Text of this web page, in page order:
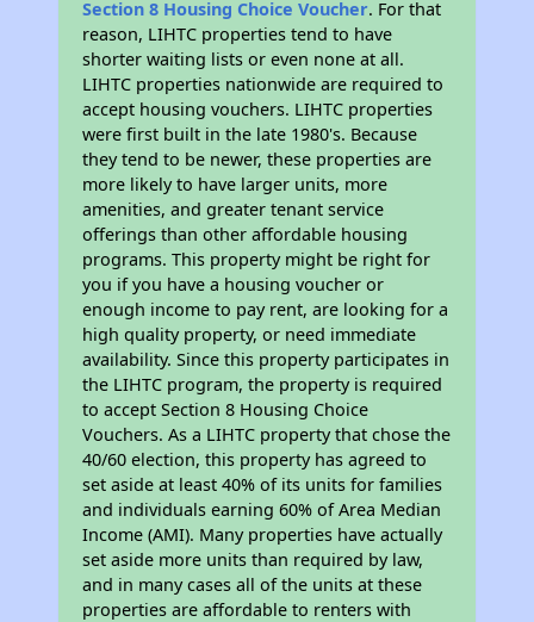
Section 8 Housing Choice Voucher. For that
reason, LIHTC properties tend to have
shorter waiting lists or even none at all.
LIHTC properties nationwide are required to
accept housing vouchers. LIHTC properties
were first built in the late 1980's. Because
they tend to be newer, these properties are
more likely to have larger units, more
amenities, and greater tenant service
offerings than other affordable housing
programs. This property might be right for
you if you have a housing voucher or
enough income to pay rent, are looking for a
high quality property, or need immediate
availability. Since this property participates in
the LIHTC program, the property is required
to accept Section 8 Housing Choice
Vouchers. As a LIHTC property that chose the
40/60 election, this property has agreed to
set aside at least 40% of its units for families
and individuals earning 60% of Area Median
Income (AMI). Many properties have actually
set aside more units than required by law,
and in many cases all of the units at these
properties are affordable to renters with